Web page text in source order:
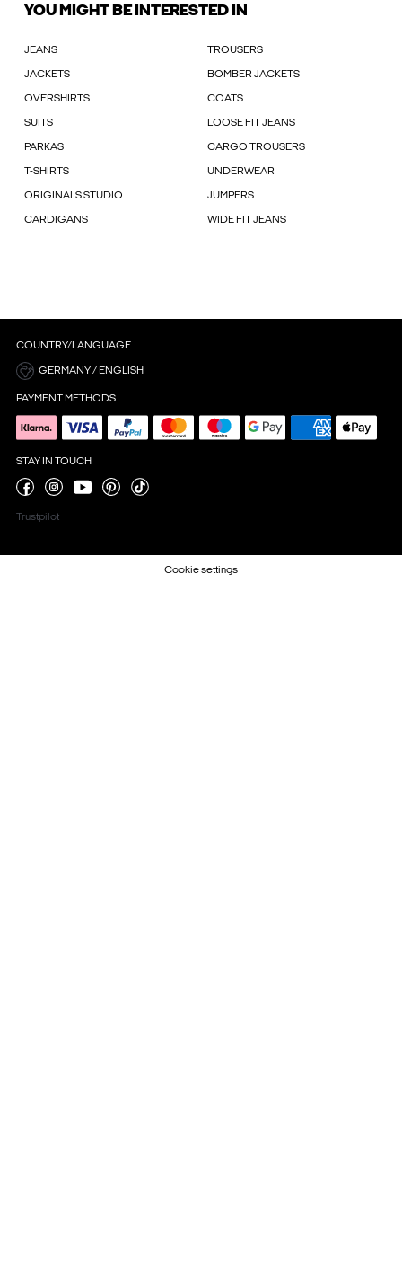
YOU MIGHT BE INTERESTED IN
JEANS TROUSERS
JACKETS BOMBER JACKETS
OVERSHIRTS COATS
SUITS LOOSE FIT JEANS
PARKAS CARGO TROUSERS
T-SHIRTS UNDERWEAR
ORIGINALS STUDIO JUMPERS
CARDIGANS WIDE FIT JEANS
COUNTRY/LANGUAGE
GERMANY / ENGLISH
PAYMENT METHODS
STAY IN TOUCH
Trustpilot
Cookie settings